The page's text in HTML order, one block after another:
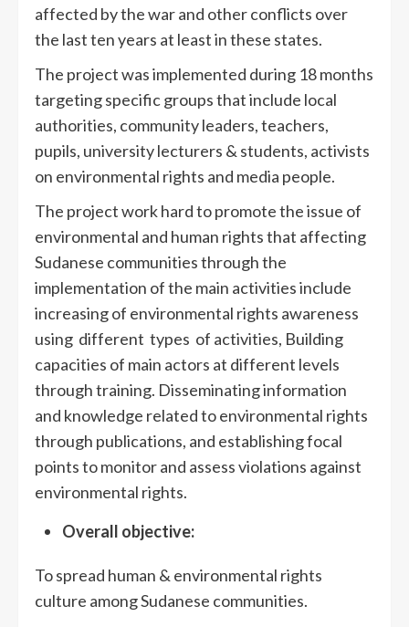
affected by the war and other conflicts over
the last ten years at least in these states.
The project was implemented during 18 months
targeting specific groups that include local
authorities, community leaders, teachers,
pupils, university lecturers & students, activists
on environmental rights and media people.
The project work hard to promote the issue of
environmental and human rights that affecting
Sudanese communities through the
implementation of the main activities include
increasing of environmental rights awareness
using different types of activities, Building
capacities of main actors at different levels
through training. Disseminating information
and knowledge related to environmental rights
through publications, and establishing focal
points to monitor and assess violations against
environmental rights.
Overall objective:
To spread human & environmental rights
culture among Sudanese communities.